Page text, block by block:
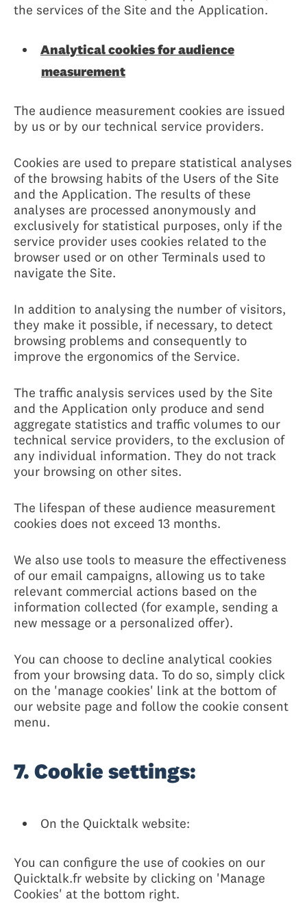
the services of the Site and the Application.
Analytical cookies for audience
measurement
The audience measurement cookies are issued
by us or by our technical service providers.
Cookies are used to prepare statistical analyses
of the browsing habits of the Users of the Site
and the Application. The results of these
analyses are processed anonymously and
exclusively for statistical purposes, only if the
service provider uses cookies related to the
browser used or on other Terminals used to
navigate the Site.
In addition to analysing the number of visitors,
they make it possible, if necessary, to detect
browsing problems and consequently to
improve the ergonomics of the Service.
The traffic analysis services used by the Site
and the Application only produce and send
aggregate statistics and traffic volumes to our
technical service providers, to the exclusion of
any individual information. They do not track
your browsing on other sites.
The lifespan of these audience measurement
cookies does not exceed 13 months.
We also use tools to measure the effectiveness
of our email campaigns, allowing us to take
relevant commercial actions based on the
information collected (for example, sending a
new message or a personalized offer).
You can choose to decline analytical cookies
from your browsing data. To do so, simply click
on the 'manage cookies' link at the bottom of
our website page and follow the cookie consent
menu.
7. Cookie settings:
On the Quicktalk website:
You can configure the use of cookies on our
Quicktalk.fr website by clicking on 'Manage
Cookies' at the bottom right.